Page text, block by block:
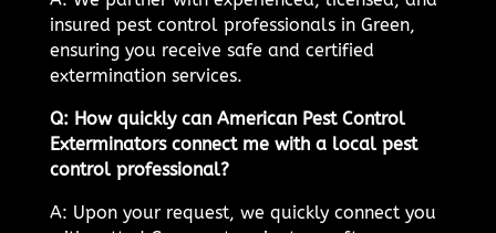
insured pest control professionals in Green,
ensuring you receive safe and certified
extermination services.
Q: How quickly can American Pest Control
Exterminators connect me with a local pest
control professional?
A: Upon your request, we quickly connect you